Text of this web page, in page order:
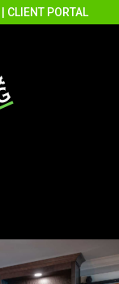
CLIENT PORTAL